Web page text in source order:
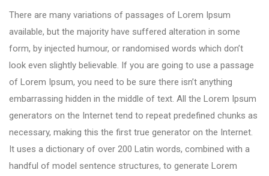
There are many variations of passages of Lorem Ipsum
available, but the majority have suffered alteration in some
form, by injected humour, or randomised words which don’t
look even slightly believable. If you are going to use a passage
of Lorem Ipsum, you need to be sure there isn’t anything
embarrassing hidden in the middle of text. All the Lorem Ipsum
generators on the Internet tend to repeat predefined chunks as
necessary, making this the first true generator on the Internet.
It uses a dictionary of over 200 Latin words, combined with a
handful of model sentence structures, to generate Lorem